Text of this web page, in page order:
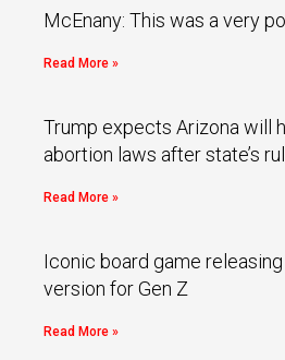
McEnany: This was a very
Read More »
Trump expects Arizona will
abortion laws after state’s
Read More »
Iconic board game releasing
version for Gen Z
Read More »